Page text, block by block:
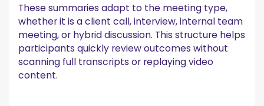
These summaries adapt to the meeting type,
whether it is a client call, interview, internal team
meeting, or hybrid discussion. This structure helps
participants quickly review outcomes without
scanning full transcripts or replaying video
content.